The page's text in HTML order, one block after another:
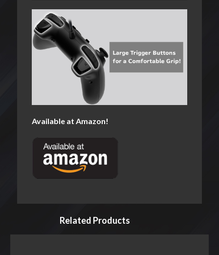
Available at Amazon!
Related Products